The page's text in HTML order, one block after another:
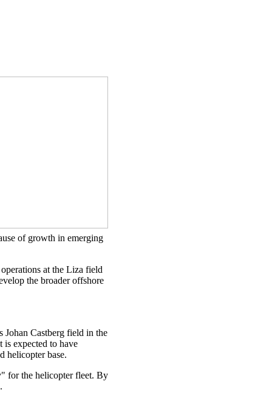
of growth in emerging
at the Liza field
the broader offshore
Johan Castberg field in the
is expected to have
helicopter base.
for the helicopter fleet. By